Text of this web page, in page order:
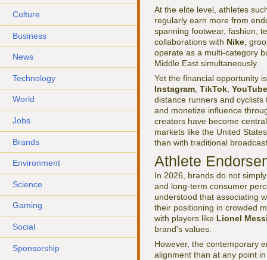
Culture
Business
News
Technology
World
Jobs
Brands
Environment
Science
Gaming
Social
Sponsorship
At the elite level, athletes
regularly earn more from
spanning footwear, fashion,
collaborations with Nike ,
operate as a multi-category
Middle East simultaneously.
Yet the financial opportunity
Instagram TikTok YouTube
distance runners and
and monetize influence
creators have become
markets like the United
than with traditional
Athlete
In 2026, brands do not
and long-term consumer
understood that associating
their positioning in crowded
with players like Lionel
brand's values.
However, the contemporary
alignment than at any point